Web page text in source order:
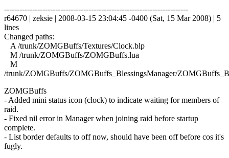
------------------------------------------------------------------------
r64670 | zeksie | 2008-03-15 23:04:45 -0400 (Sat, 15 Mar 2008) | 5
lines
Changed paths:
A /trunk/ZOMGBuffs/Textures/Clock.blp
M /trunk/ZOMGBuffs/ZOMGBuffs.lua
M
/trunk/ZOMGBuffs/ZOMGBuffs_BlessingsManager/
ZOMGBuffs
- Added mini status icon (clock) to indicate waiting for members of
raid.
- Fixed nil error in Manager when joining raid before startup
complete.
- List border defaults to off now, should have been off before cos it's
fugly.